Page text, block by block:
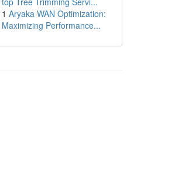
1 Aryaka WAN Optimization:
Maximizing Performance...